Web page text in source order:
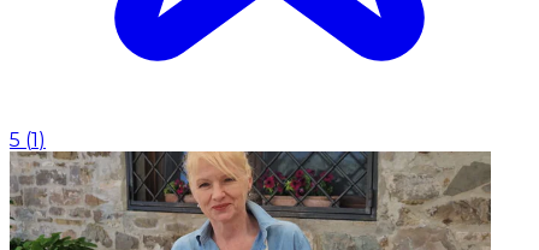
5 (1)